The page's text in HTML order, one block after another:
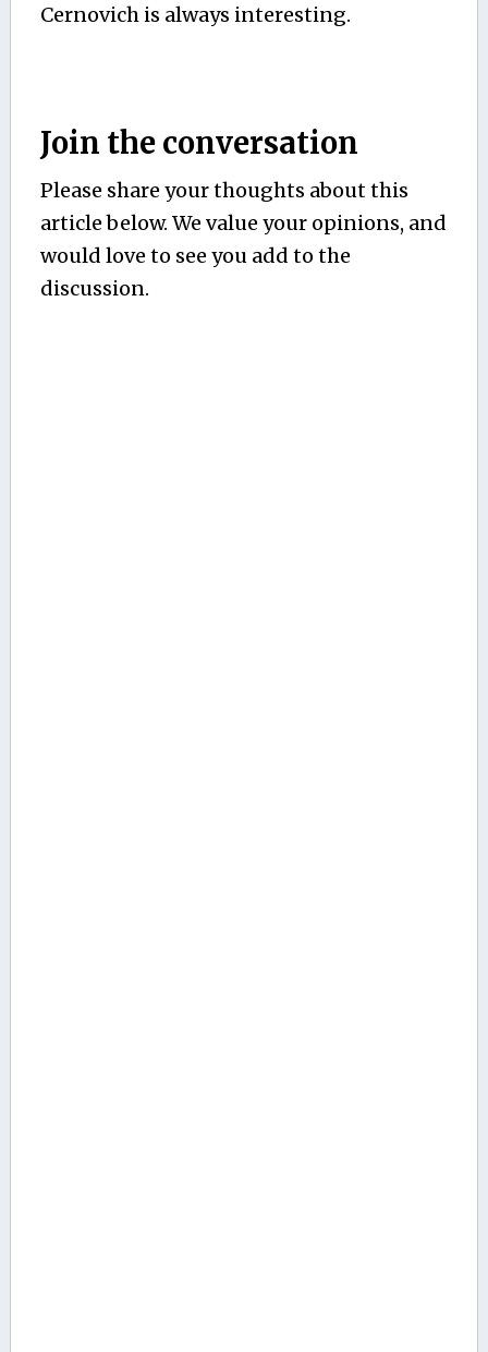
Cernovich is always interesting.
Join the conversation
Please share your thoughts about this
article below. We value your opinions, and
would love to see you add to the
discussion.